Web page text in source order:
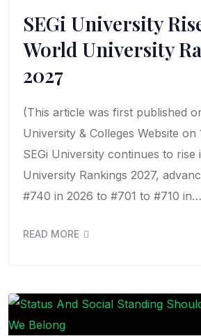
SEGi University
World University
2027
(This article was first published
University & Colleges Website on
SEGi University continues to rise
University Rankings 2027,
#740 in 2026 to #701 to #710 in…
READ MORE